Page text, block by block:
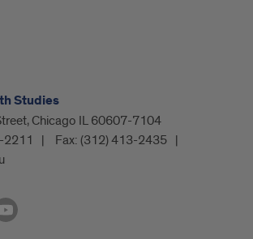
Studies
Chicago IL 60607-7104
2211 Fax: (312) 413-2435